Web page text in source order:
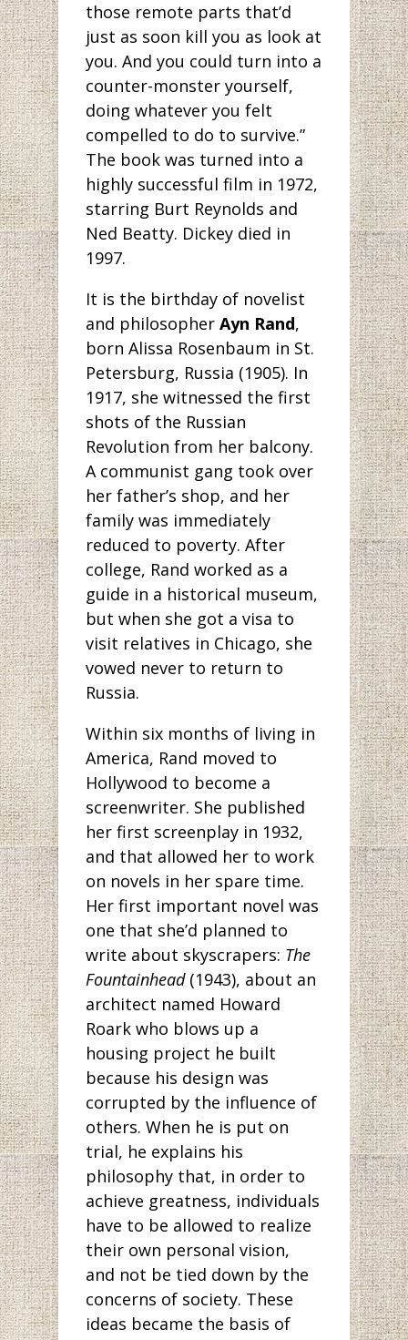
those remote parts that’d
just as soon kill you as look at
you. And you could turn into a
counter-monster yourself,
doing whatever you felt
compelled to do to survive.”
The book was turned into a
highly successful film in 1972,
starring Burt Reynolds and
Ned Beatty. Dickey died in
1997.
It is the birthday of novelist
and philosopher Ayn Rand,
born Alissa Rosenbaum in St.
Petersburg, Russia (1905). In
1917, she witnessed the first
shots of the Russian
Revolution from her balcony.
A communist gang took over
her father’s shop, and her
family was immediately
reduced to poverty. After
college, Rand worked as a
guide in a historical museum,
but when she got a visa to
visit relatives in Chicago, she
vowed never to return to
Russia.
Within six months of living in
America, Rand moved to
Hollywood to become a
screenwriter. She published
her first screenplay in 1932,
and that allowed her to work
on novels in her spare time.
Her first important novel was
one that she’d planned to
write about skyscrapers: The
Fountainhead(1943), about an
architect named Howard
Roark who blows up a
housing project he built
because his design was
corrupted by the influence of
others. When he is put on
trial, he explains his
philosophy that, in order to
achieve greatness, individuals
have to be allowed to realize
their own personal vision,
and not be tied down by the
concerns of society. These
ideas became the basis of